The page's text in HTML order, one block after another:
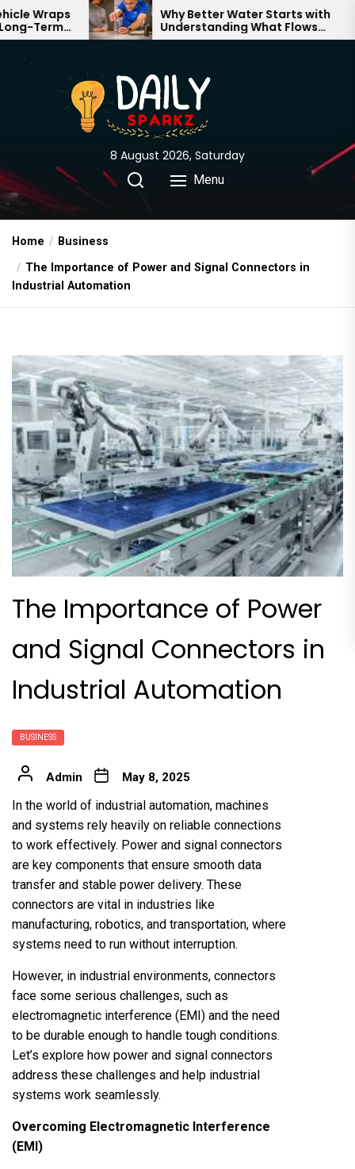
Skip
to
content
Why Better Water Starts with
Understanding What Flows
Through Your Home
8 August 2026, Saturday
Menu
Home
Business
The Importance of Power and Signal Connectors in
Industrial Automation
The Importance of Power
and Signal Connectors in
Industrial Automation
BUSINESS
Admin May 8, 2025
In the world of industrial automation, machines
and systems rely heavily on reliable connections
to work effectively. Power and signal connectors
are key components that ensure smooth data
transfer and stable power delivery. These
connectors are vital in industries like
manufacturing, robotics, and transportation, where
systems need to run without interruption.
However, in industrial environments, connectors
face some serious challenges, such as
electromagnetic interference (EMI) and the need
to be durable enough to handle tough conditions.
Let’s explore how power and signal connectors
address these challenges and help industrial
systems work seamlessly.
Overcoming Electromagnetic Interference
(EMI)